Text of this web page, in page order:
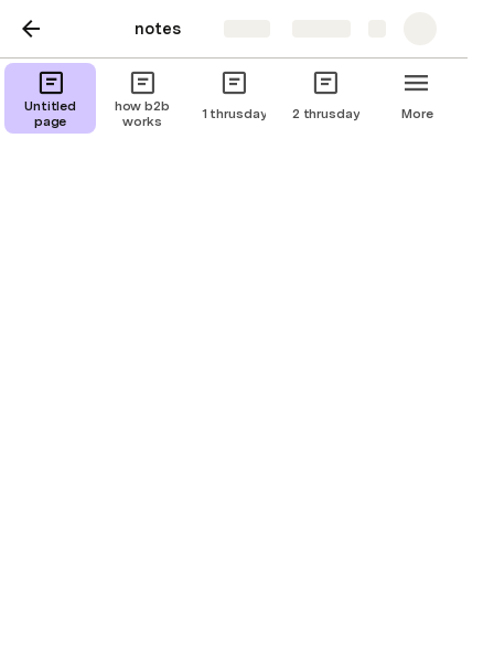
notes
06/12/2024
Untitled
page
how b2b
works
1 thrusday 2 thrusday More